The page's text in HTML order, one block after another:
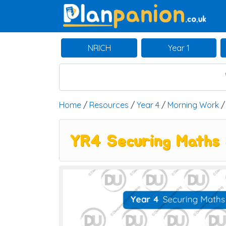
Main Navigation
NRICH Year 1
Home / Resources / Year 4 / Morning Work
YR4 Securing